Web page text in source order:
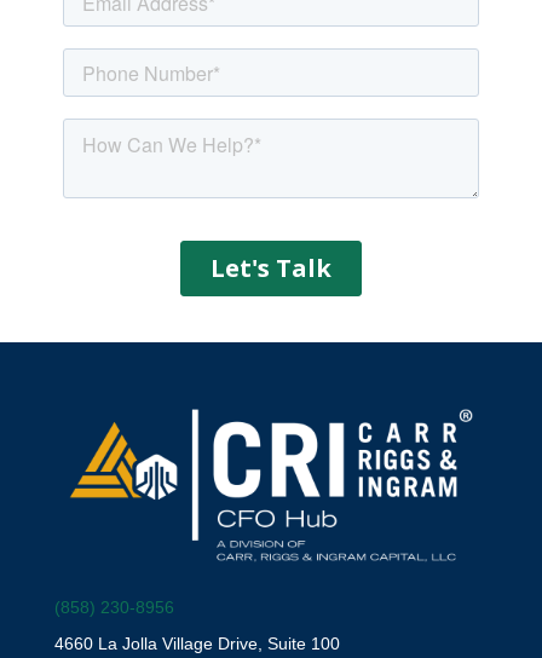
(858) 230-8956
4660 La Jolla Village Drive, Suite 100